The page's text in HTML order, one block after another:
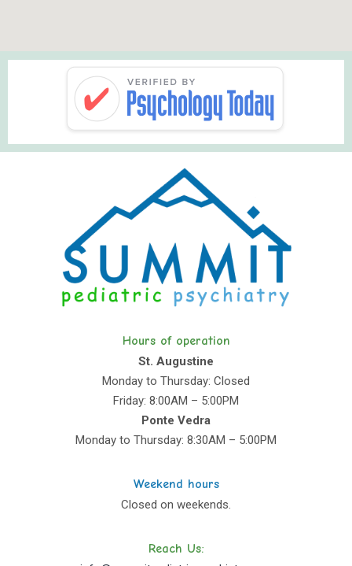
Hours of operation
St. Augustine
Monday to Thursday: Closed
Friday: 8:00AM – 5:00PM
Ponte Vedra
Monday to Thursday: 8:30AM – 5:00PM
Weekend hours
Closed on weekends.
Reach Us: